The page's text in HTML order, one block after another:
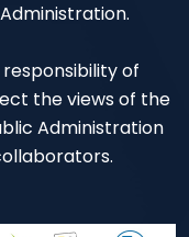
of
the views of the
Administration